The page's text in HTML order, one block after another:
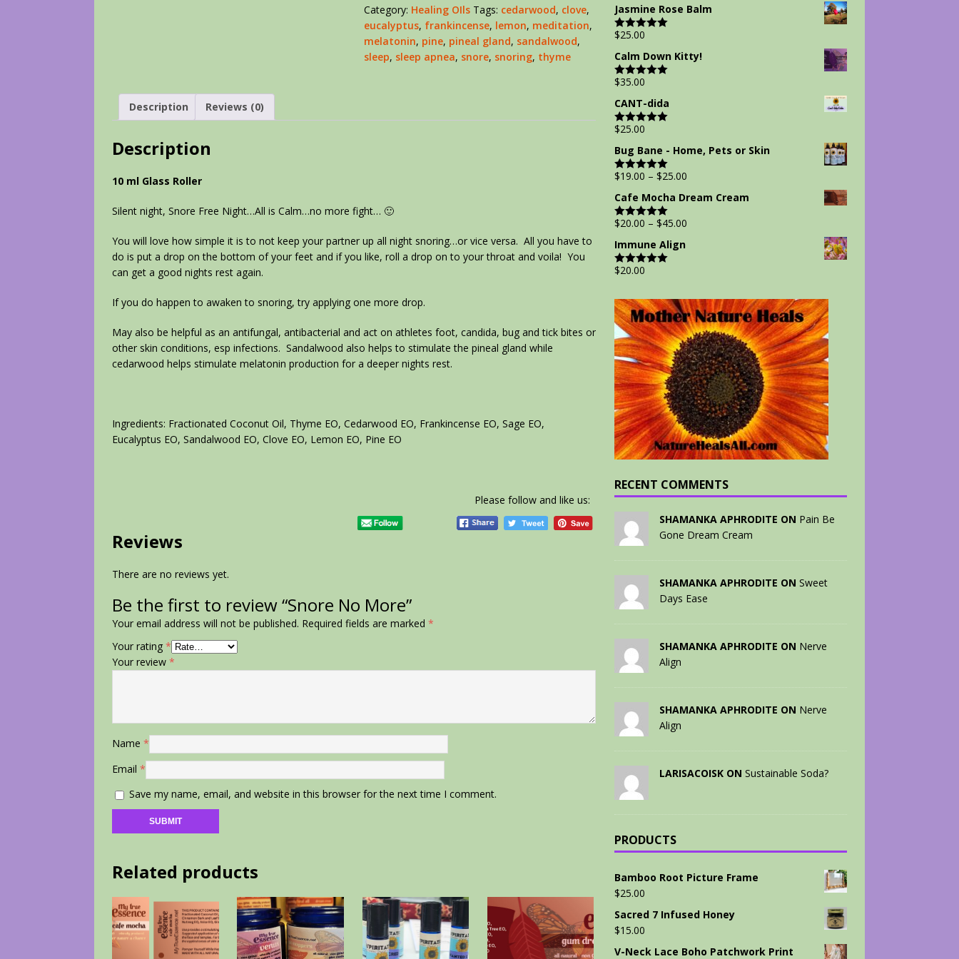
Category: Healing OIls Tags: cedarwood, clove,
eucalyptus, frankincense, lemon, meditation,
melatonin, pine, pineal gland, sandalwood,
sleep, sleep apnea, snore, snoring, thyme
Description Reviews (0)
Description
10 ml Glass Roller
Silent night, Snore Free Night…All is Calm…no more fight… 🙂
You will love how simple it is to not keep your partner up all night snoring…or vice versa. All you have to
do is put a drop on the bottom of your feet and if you like, roll a drop on to your throat and voila! You
can get a good nights rest again.
If you do happen to awaken to snoring, try applying one more drop.
May also be helpful as an antifungal, antibacterial and act on athletes foot, candida, bug and tick bites or
other skin conditions, esp infections. Sandalwood also helps to stimulate the pineal gland while
cedarwood helps stimulate melatonin production for a deeper nights rest.
Ingredients: Fractionated Coconut Oil, Thyme EO, Cedarwood EO, Frankincense EO, Sage EO,
Eucalyptus EO, Sandalwood EO, Clove EO, Lemon EO, Pine EO
Please follow and like us:
Reviews
There are no reviews yet.
Be the first to review “Snore No More”
Your email address will not be published. Required fields are marked *
Your rating *
Your review *
Name *
Email *
Save my name, email, and website in this browser for the next time I comment.
Related products
Jasmine Rose Balm
Rated5.00
$25.00
Calm Down Kitty!
Rated5.00
$35.00
CANT-dida
Rated5.00
$25.00
Bug Bane - Home, Pets or Skin
Rated5.00
$19.00 – $25.00
Cafe Mocha Dream Cream
Rated5.00
$20.00 – $45.00
Immune Align
Rated5.00
$20.00
RECENT COMMENTS
SHAMANKA APHRODITE ON Pain Be
Gone Dream Cream
SHAMANKA APHRODITE ON Sweet
Days Ease
SHAMANKA APHRODITE ON Nerve
Align
SHAMANKA APHRODITE ON Nerve
Align
LARISACOISK ON Sustainable Soda?
PRODUCTS
Bamboo Root Picture Frame
$25.00
Sacred 7 Infused Honey
$15.00
V-Neck Lace Boho Patchwork Print